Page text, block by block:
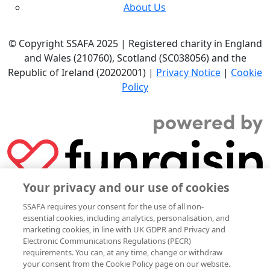
About Us
© Copyright SSAFA 2025 | Registered charity in England
and Wales (210760), Scotland (SC038056) and the
Republic of Ireland (20202001) | Privacy Notice | Cookie
Policy
Your privacy and our use of cookies
SSAFA requires your consent for the use of all non-
essential cookies, including analytics, personalisation, and
marketing cookies, in line with UK GDPR and Privacy and
Electronic Communications Regulations (PECR)
requirements. You can, at any time, change or withdraw
your consent from the Cookie Policy page on our website.